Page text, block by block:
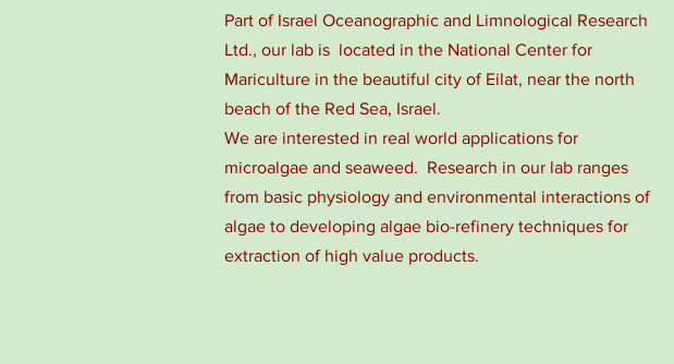
Part of Israel Oceanographic and Limnological Research
Ltd., our lab is located in the National Center for
Mariculture in the beautiful city of Eilat, near the north
beach of the Red Sea, Israel.
We are interested in real world applications for
microalgae and seaweed. Research in our lab ranges
from basic physiology and environmental interactions of
algae to developing algae bio-refinery techniques for
extraction of high value products.